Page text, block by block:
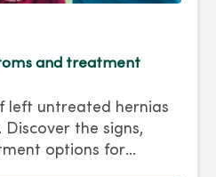
and treatment
left untreated hernias
Discover the signs,
options for